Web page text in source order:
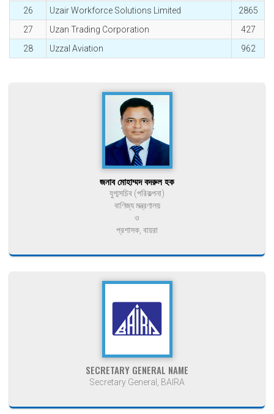
26
Uzair Workforce Solutions Limited
2865
27
Uzan Trading Corporation
427
28
Uzzal Aviation 962
জনাব মোহাম্মদ বদরুল হক
যুগ্মসচিব (পরিকল্পনা)
বাণিজ্য মন্ত্রণালয়
ও
প্রশাসক, বায়রা
SECRETARY GENERAL NAME
Secretary General, BAIRA